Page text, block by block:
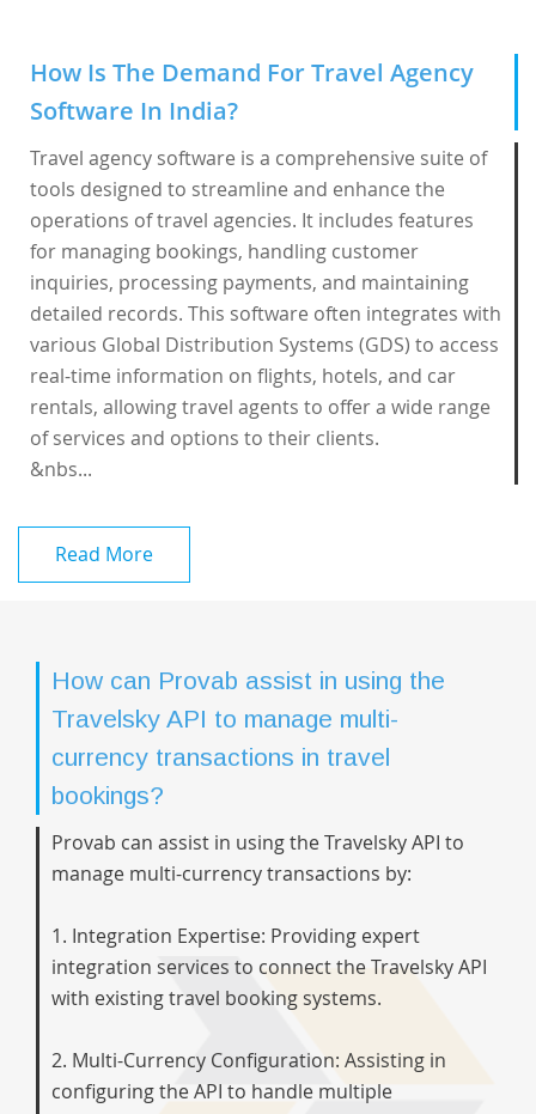
How Is The Demand For Travel Agency
Software In India?
Travel agency software is a comprehensive suite of
tools designed to streamline and enhance the
operations of travel agencies. It includes features
for managing bookings, handling customer
inquiries, processing payments, and maintaining
detailed records. This software often integrates with
various Global Distribution Systems (GDS) to access
real-time information on flights, hotels, and car
rentals, allowing travel agents to offer a wide range
of services and options to their clients.
&nbs...
Read More
How can Provab assist in using the
Travelsky API to manage multi-
currency transactions in travel
bookings?
Provab can assist in using the Travelsky API to
manage multi-currency transactions by:
1. Integration Expertise: Providing expert
integration services to connect the Travelsky API
with existing travel booking systems.
2. Multi-Currency Configuration: Assisting in
configuring the API to handle multiple